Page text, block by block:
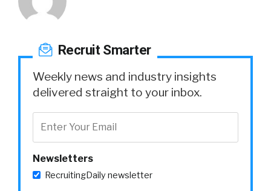
Recruit Smarter
Weekly news and industry insights
delivered straight to your inbox.
Newsletters
RecruitingDaily newsletter